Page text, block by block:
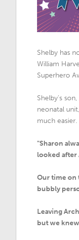
Shelby has
William
Superhero
Shelby's
neonatal
much easier.
"Sharon
looked after
Our time on
bubbly
Leaving
but we